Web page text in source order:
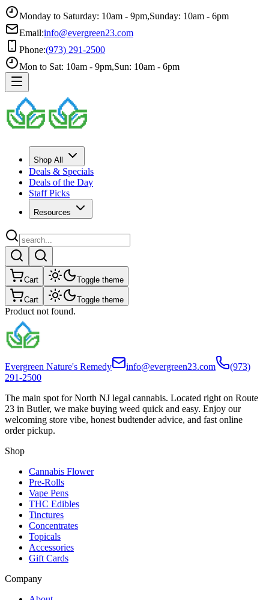
Monday to Saturday: 10am - 9pm,Sunday: 10am - 6pm
Email:info@evergreen23.com
Phone:(973) 291-2500
Mon to Sat: 10am - 9pm,Sun: 10am - 6pm
Shop All
Deals & Specials
Deals of the Day
Staff Picks
Resources
Cart Toggle theme
Cart Toggle theme
Product not found.
Evergreen Nature's Remedy info@evergreen23.com
(973)
291-2500
The main spot for North NJ legal cannabis. Located right on Route
23 in Butler, we make buying weed quick and easy. Enjoy our
welcoming store vibe, honest budtender advice, and fast online
order pickup.
Shop
Cannabis Flower
Pre-Rolls
Vape Pens
THC Edibles
Tinctures
Concentrates
Topicals
Accessories
Gift Cards
Company